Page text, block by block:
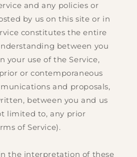
and any policies or
by us on this site or in
constitutes the entire
between you
your use of the Service,
or contemporaneous
and proposals,
between you and us
limited to, any prior
of Service).
the interpretation of these